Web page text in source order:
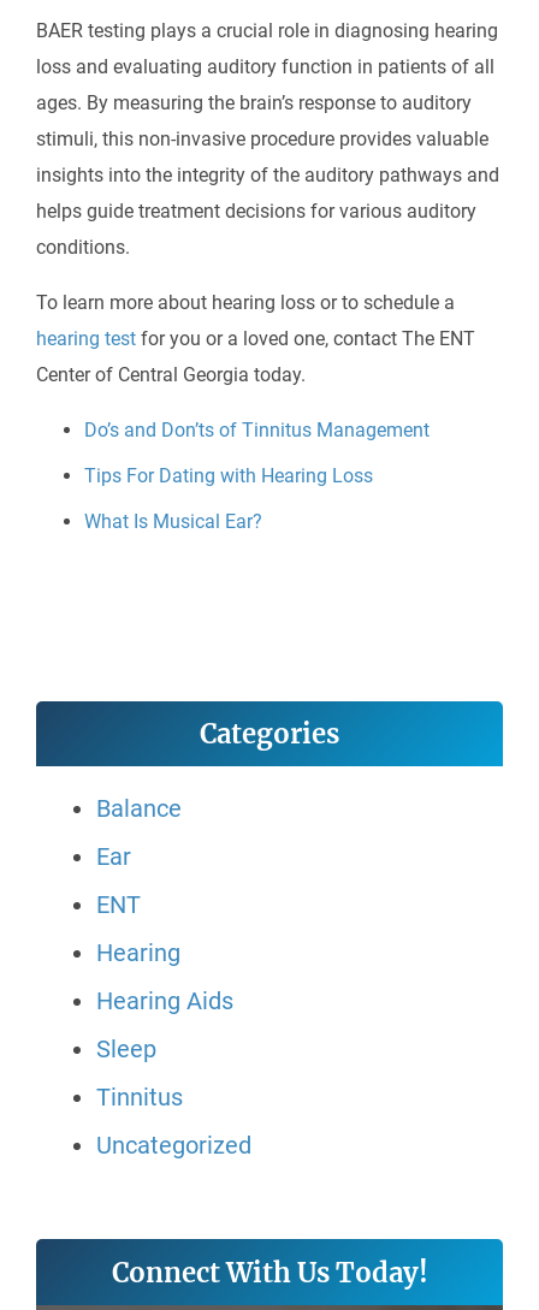
BAER testing plays a crucial role in diagnosing hearing
loss and evaluating auditory function in patients of all
ages. By measuring the brain’s response to auditory
stimuli, this non-invasive procedure provides valuable
insights into the integrity of the auditory pathways and
helps guide treatment decisions for various auditory
conditions.
To learn more about hearing loss or to schedule a
hearing test for you or a loved one, contact The ENT
Center of Central Georgia today.
Do’s and Don’ts of Tinnitus Management
Tips For Dating with Hearing Loss
What Is Musical Ear?
Categories
Balance
Ear
ENT
Hearing
Hearing Aids
Sleep
Tinnitus
Uncategorized
Connect With Us Today!